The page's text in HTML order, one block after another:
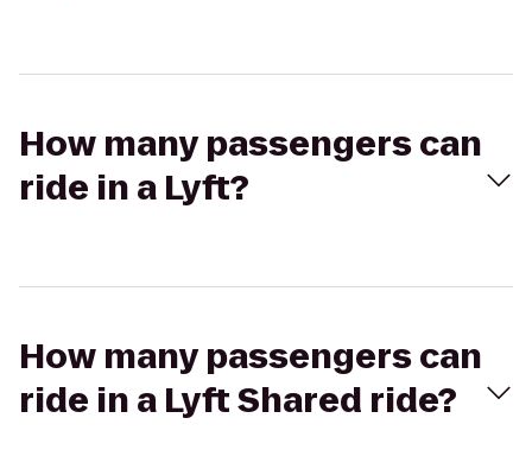
How many passengers can
ride in a Lyft?
How many passengers can
ride in a Lyft Shared ride?